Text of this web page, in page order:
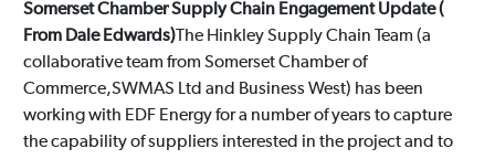
Somerset Chamber Supply Chain Engagement Update (
From Dale Edwards)The Hinkley Supply Chain Team (a
collaborative team from Somerset Chamber of
Commerce,SWMAS Ltd and Business West) has been
working with EDF Energy for a number of years to capture
the capability of suppliers interested in the project and to